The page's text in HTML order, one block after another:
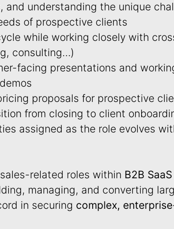
and understanding the unique
of prospective clients
while working closely with
consulting…)
facing presentations and
proposals for prospective
from closing to client
assigned as the role evolves
related roles within B2B SaaS
managing, and converting
in securing complex,